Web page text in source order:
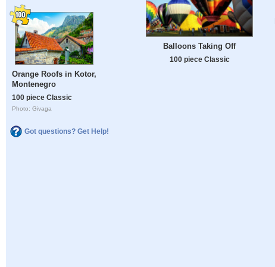
Orange Roofs in Kotor,
Montenegro
100 piece Classic
Photo: Givaga
Got questions? Get Help!
Balloons Taking Off
100 piece Classic